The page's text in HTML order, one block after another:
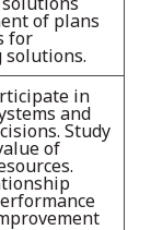
of plans
for
in
and
Study
of